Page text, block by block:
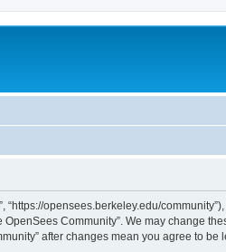
“https://opensees.berkeley.edu/
Community”. We may change
after changes mean you agree to